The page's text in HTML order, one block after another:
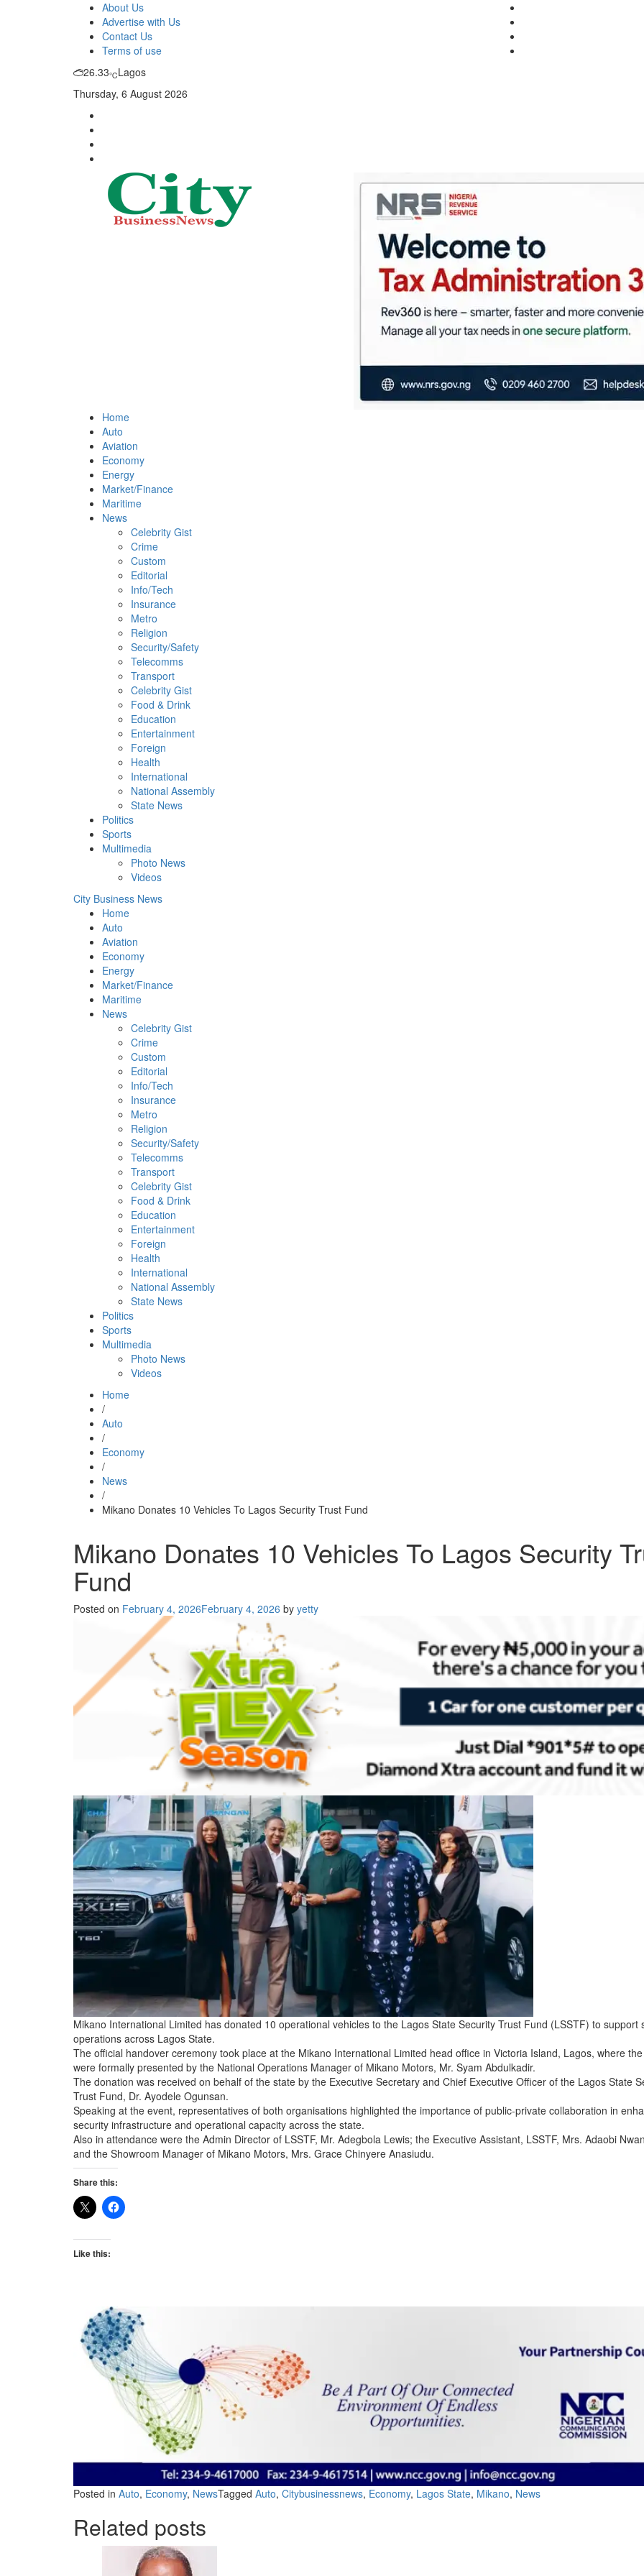
About Us
Advertise with Us
Contact Us
Terms of use
26.33℃Lagos
Thursday, 6 August 2026
Home
Auto
Aviation
Economy
Energy
Market/Finance
Maritime
News
Celebrity Gist
Crime
Custom
Editorial
Info/Tech
Insurance
Metro
Religion
Security/Safety
Telecomms
Transport
Celebrity Gist
Food & Drink
Education
Entertainment
Foreign
Health
International
National Assembly
State News
Politics
Sports
Multimedia
Photo News
Videos
City Business News
Home
Auto
Aviation
Economy
Energy
Market/Finance
Maritime
News
Celebrity Gist
Crime
Custom
Editorial
Info/Tech
Insurance
Metro
Religion
Security/Safety
Telecomms
Transport
Celebrity Gist
Food & Drink
Education
Entertainment
Foreign
Health
International
National Assembly
State News
Politics
Sports
Multimedia
Photo News
Videos
Home
/
Auto
/
Economy
/
News
/
Mikano Donates 10 Vehicles To Lagos Security Trust Fund
Mikano Donates 10 Vehicles To Lagos Security
Fund
Posted on February 4, 2026February 4, 2026 by yetty
Mikano International Limited has donated 10 operational vehicles to the Lagos State Security Trust Fund (LSSTF) to support
operations across Lagos State.
The official handover ceremony took place at the Mikano International Limited head office in Victoria Island, Lagos, where
were formally presented by the National Operations Manager of Mikano Motors, Mr. Syam Abdulkadir.
The donation was received on behalf of the state by the Executive Secretary and Chief Executive Officer of the Lagos State
Trust Fund, Dr. Ayodele Ogunsan.
Speaking at the event, representatives of both organisations highlighted the importance of public-private collaboration in
security infrastructure and operational capacity across the state.
Also in attendance were the Admin Director of LSSTF, Mr. Adegbola Lewis; the Executive Assistant, LSSTF, Mrs. Adaobi
and the Showroom Manager of Mikano Motors, Mrs. Grace Chinyere Anasiudu.
Share this:
Like this:
Posted in Auto, Economy, NewsTagged Auto, Citybusinessnews, Economy, Lagos State, Mikano, News
Related posts